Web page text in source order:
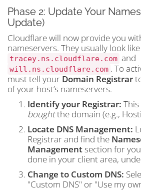
Phase 2: Update Your
Update)
Cloudflare will now provide you
nameservers. They usually look like
tracey.ns.cloudflare.com and
will.ns.cloudflare.com . To
must tell your Domain Registrar
of your host’s nameservers.
Identify your Registrar:
boughtthe domain (e.g.,
Locate DNS Management:
Registrar and find the
Managementsection for
done in your client area,
Change to Custom DNS:
"Custom DNS" or "Use my